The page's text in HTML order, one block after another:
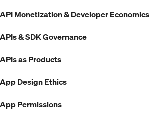
API Monetization & Developer Economics
APIs & SDK Governance
APIs as Products
App Design Ethics
App Permissions